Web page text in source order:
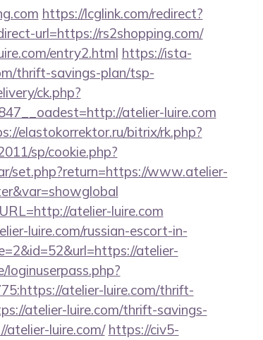
https://lcglink.com/redirect?
url=https://rs2shopping.com/
entry2.html https://ista-
thrift-savings-plan/tsp-
ck.php?
atelier-luire.com
elastokorrektor.ru/bitrix/rk.php?
sp/cookie.php?
set.php?return=https://www.atelier-
atelier-luire.com
luire.com/russian-escort-in-
atelier-
atelier-luire.com/thrift-
atelier-luire.com/thrift-savings-
atelier-luire.com/ https://civ5-